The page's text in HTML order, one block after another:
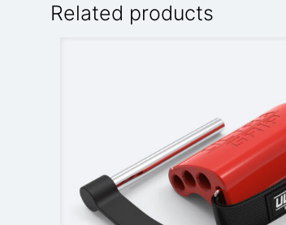
Related products